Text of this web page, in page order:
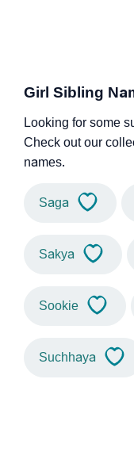
Girl Sibling
Looking for some
Check out our
names.
Saga
Sakya
Sookie
Suchhaya